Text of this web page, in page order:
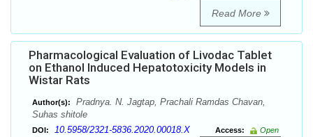
Read More
Pharmacological Evaluation of Livodac Tablet
on Ethanol Induced Hepatotoxicity Models in
Wistar Rats
Author(s):
Pradnya. N. Jagtap, Prachali Ramdas Chavan,
Suhas shitole
DOI: 10.5958/2321-5836.2020.00018.X Access:
Open